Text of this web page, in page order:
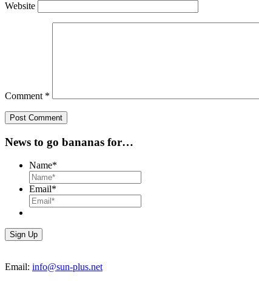
Website
Comment *
News to go bananas for…
Name*
Email*
Email: info@sun-plus.net